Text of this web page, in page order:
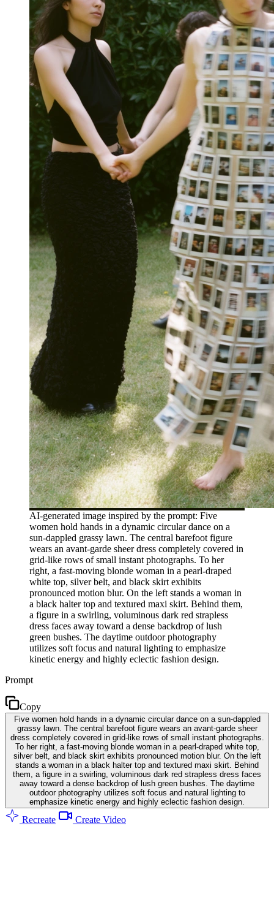
AI-generated image inspired by the prompt: Five
women hold hands in a dynamic circular dance on a
sun-dappled grassy lawn. The central barefoot figure
wears an avant-garde sheer dress completely covered in
grid-like rows of small instant photographs. To her
right, a fast-moving blonde woman in a pearl-draped
white top, silver belt, and black skirt exhibits
pronounced motion blur. On the left stands a woman in
a black halter top and textured maxi skirt. Behind them,
a figure in a swirling, voluminous dark red strapless
dress faces away toward a dense backdrop of lush
green bushes. The daytime outdoor photography
utilizes soft focus and natural lighting to emphasize
kinetic energy and highly eclectic fashion design.
Prompt
Copy
Five women hold hands in a dynamic circular dance on a sun-dappled
grassy lawn. The central barefoot figure wears an avant-garde sheer
dress completely covered in grid-like rows of small instant photographs.
To her right, a fast-moving blonde woman in a pearl-draped white top,
silver belt, and black skirt exhibits pronounced motion blur. On the left
stands a woman in a black halter top and textured maxi skirt. Behind
them, a figure in a swirling, voluminous dark red strapless dress faces
away toward a dense backdrop of lush green bushes. The daytime
outdoor photography utilizes soft focus and natural lighting to
emphasize kinetic energy and highly eclectic fashion design.
Recreate Create Video